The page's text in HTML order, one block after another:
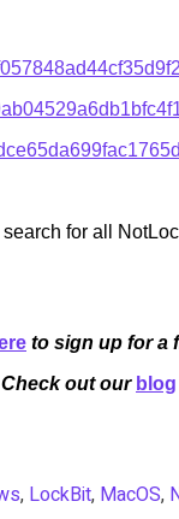
for all
to sign up for a
| Check out our blog
, LockBit, MacOS,